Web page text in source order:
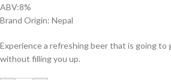
ABV:8%
Brand Origin: Nepal
Experience a refreshing beer that is going to
without filling you up.